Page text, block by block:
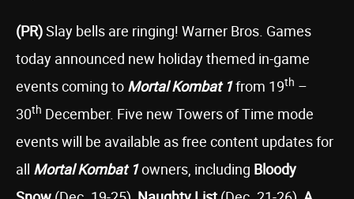
(PR)Slay bells are ringing! Warner Bros. Games
today announced new holiday themed in-game
events coming to Mortal Kombat 1from 19th –
30th December. Five new Towers of Time mode
events will be available as free content updates for
all Mortal Kombat 1owners, including Bloody